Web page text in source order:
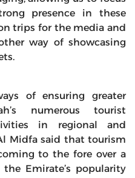
presence in these
trips for the media and
way of showcasing
of ensuring greater
numerous tourist
in regional and
Midfa said that tourism
to the fore over a
Emirate’s popularity